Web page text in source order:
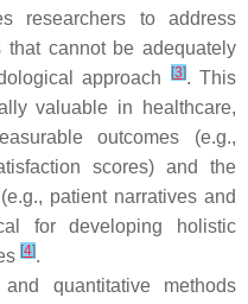
researchers to address
that cannot be adequately
approach
[3]. This
valuable in healthcare,
outcomes (e.g.,
scores) and the
patient narratives and
for developing holistic
[4].
quantitative methods